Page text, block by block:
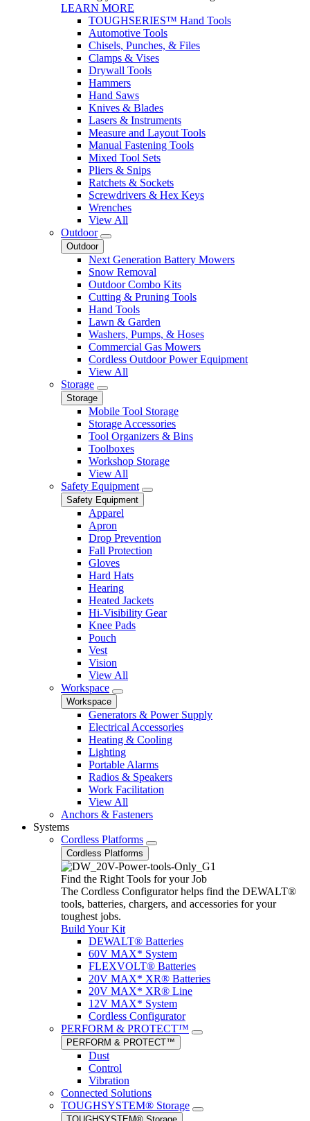
LEARN MORE
TOUGHSERIES™ Hand Tools
Automotive Tools
Chisels, Punches, & Files
Clamps & Vises
Drywall Tools
Hammers
Hand Saws
Knives & Blades
Lasers & Instruments
Measure and Layout Tools
Manual Fastening Tools
Mixed Tool Sets
Pliers & Snips
Ratchets & Sockets
Screwdrivers & Hex Keys
Wrenches
View All
Outdoor
Outdoor
Next Generation Battery Mowers
Snow Removal
Outdoor Combo Kits
Cutting & Pruning Tools
Hand Tools
Lawn & Garden
Washers, Pumps, & Hoses
Commercial Gas Mowers
Cordless Outdoor Power Equipment
View All
Storage
Storage
Mobile Tool Storage
Storage Accessories
Tool Organizers & Bins
Toolboxes
Workshop Storage
View All
Safety Equipment
Safety Equipment
Apparel
Apron
Drop Prevention
Fall Protection
Gloves
Hard Hats
Hearing
Heated Jackets
Hi-Visibility Gear
Knee Pads
Pouch
Vest
Vision
View All
Workspace
Workspace
Generators & Power Supply
Electrical Accessories
Heating & Cooling
Lighting
Portable Alarms
Radios & Speakers
Work Facilitation
View All
Anchors & Fasteners
Systems
Cordless Platforms
Cordless Platforms
Find the Right Tools for your Job
The Cordless Configurator helps find the DEWALT®
tools, batteries, chargers, and accessories for your
toughest jobs.
Build Your Kit
DEWALT® Batteries
60V MAX* System
FLEXVOLT® Batteries
20V MAX* XR® Batteries
20V MAX* XR® Line
12V MAX* System
Cordless Configurator
PERFORM & PROTECT™
PERFORM & PROTECT™
Dust
Control
Vibration
Connected Solutions
TOUGHSYSTEM® Storage